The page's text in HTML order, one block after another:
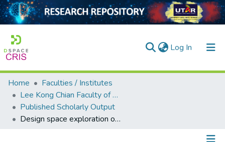
Log In (current)
Home
Collection
Home
Faculties / Institutes
Lee Kong Chian Faculty of Engineering and Science
Published Scholarly Output
Design space exploration of a 2-D DWT system architecture